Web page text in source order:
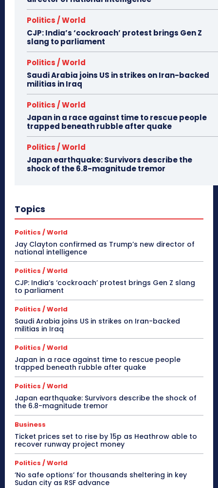
Politics / World
CJP: India’s ‘cockroach’ protest brings Gen Z
slang to parliament
Politics / World
Saudi Arabia joins US in strikes on Iran-backed
militias in Iraq
Politics / World
Japan in a race against time to rescue people
trapped beneath rubble after quake
Politics / World
Japan earthquake: Survivors describe the
shock of the 6.8-magnitude tremor
Topics
Politics / World
Jay Clayton confirmed as Trump’s new director of
national intelligence
Politics / World
CJP: India’s ‘cockroach’ protest brings Gen Z slang
to parliament
Politics / World
Saudi Arabia joins US in strikes on Iran-backed
militias in Iraq
Politics / World
Japan in a race against time to rescue people
trapped beneath rubble after quake
Politics / World
Japan earthquake: Survivors describe the shock of
the 6.8-magnitude tremor
Business
Ticket prices set to rise by 15p as Heathrow able to
recover runway project money
Politics / World
‘No safe options’ for thousands sheltering in key
Sudan city as RSF advance